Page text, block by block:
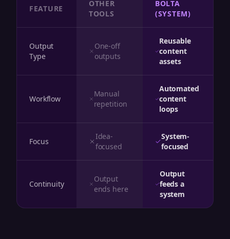
FEATURE
OTHER
TOOLS
BOLTA
(SYSTEM)
Output
Type
One-off
outputs
Reusable
content
assets
Workflow
Manual
repetition
Automated
content
loops
Focus
Idea-
focused
System-
focused
Continuity
Output
ends here
Output
feeds a
system